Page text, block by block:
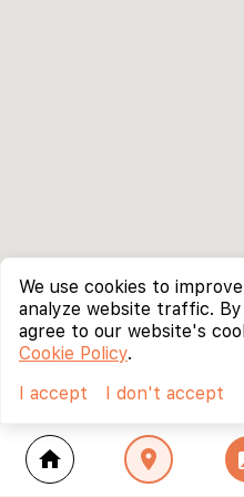
home location_on
We use cookies to
analyze website traffic.
agree to our website's
Cookie Policy.
I accept
I don't accept